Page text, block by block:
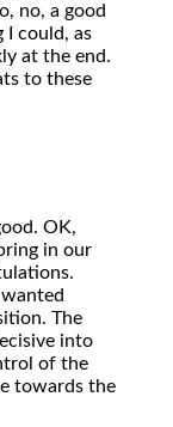
no, a good
I could, as
at the end.
to these
OK,
in our
The
into
of the
towards the